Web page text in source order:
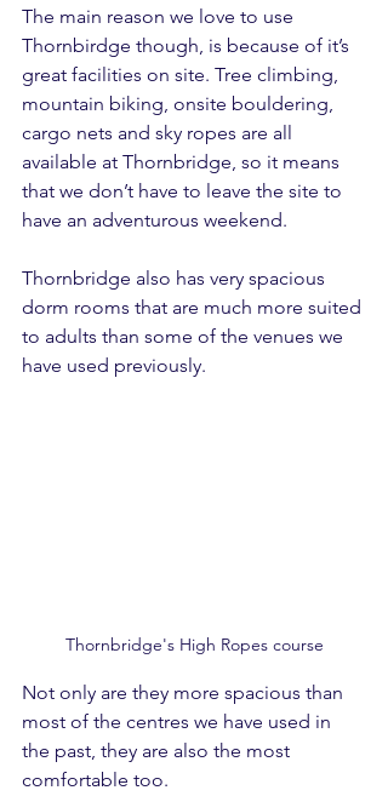
The main reason we love to use
Thornbirdge though, is because of it’s
great facilities on site. Tree climbing,
mountain biking, onsite bouldering,
cargo nets and sky ropes are all
available at Thornbridge, so it means
that we don’t have to leave the site to
have an adventurous weekend.
Thornbridge also has very spacious
dorm rooms that are much more suited
to adults than some of the venues we
have used previously.
Thornbridge's High Ropes course
Not only are they more spacious than
most of the centres we have used in
the past, they are also the most
comfortable too.